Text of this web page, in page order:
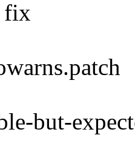
fix
but-